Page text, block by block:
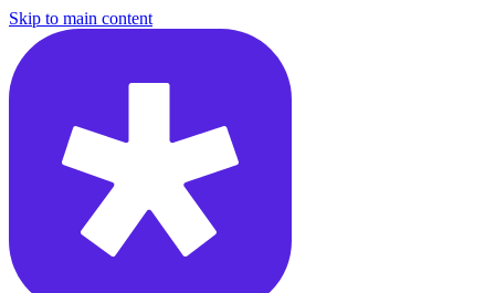
Skip to main content
/courses/security-engineer/security-system-design/secure-